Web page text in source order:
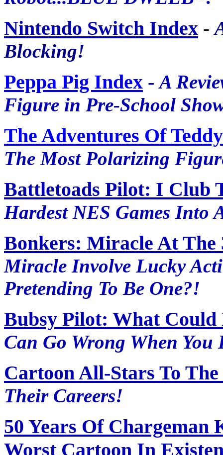
Nintendo Switch Index -
Blocking!
Peppa Pig Index -A
Figure in Pre-School
The Adventures Of
The Most Polarizing
Battletoads Pilot: I Club
Hardest NES Games Into
Bonkers: Miracle At The
Miracle Involve Lucky
Pretending To Be One?!
Bubsy Pilot: What Could
Can Go Wrong When
Cartoon All-Stars To
Their Careers!
50 Years Of Chargeman
Worst Cartoon In